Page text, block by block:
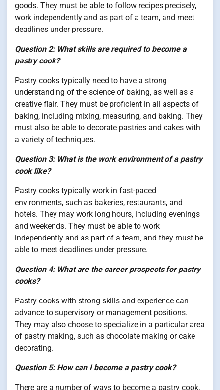
goods. They must be able to follow recipes precisely,
work independently and as part of a team, and meet
deadlines under pressure.
Question 2: What skills are required to become a
pastry cook?
Pastry cooks typically need to have a strong
understanding of the science of baking, as well as a
creative flair. They must be proficient in all aspects of
baking, including mixing, measuring, and baking. They
must also be able to decorate pastries and cakes with
a variety of techniques.
Question 3: What is the work environment of a pastry
cook like?
Pastry cooks typically work in fast-paced
environments, such as bakeries, restaurants, and
hotels. They may work long hours, including evenings
and weekends. They must be able to work
independently and as part of a team, and they must be
able to meet deadlines under pressure.
Question 4: What are the career prospects for pastry
cooks?
Pastry cooks with strong skills and experience can
advance to supervisory or management positions.
They may also choose to specialize in a particular area
of pastry making, such as chocolate making or cake
decorating.
Question 5: How can I become a pastry cook?
There are a number of ways to become a pastry cook.